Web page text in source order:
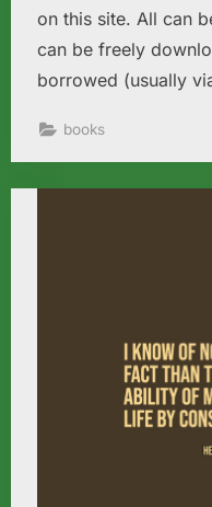
on this site. All can
can be freely
borrowed (usually
books